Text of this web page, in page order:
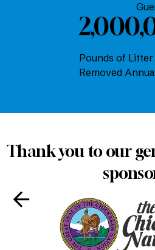
Pounds of Litter
Removed
Thank you to our